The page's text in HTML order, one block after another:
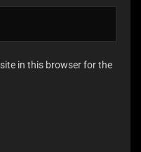
in this browser for the